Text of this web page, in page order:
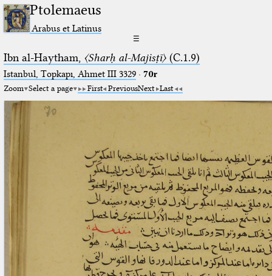
Ptolemaeus
Arabus et Latinus
☰
Ibn al-Haytham, 〈Sharḥ al-Majisṭī〉(C.1.9)
Istanbul, Topkapı, Ahmet III 3329· 70r
Zoom Select a page First PreviousNext Last